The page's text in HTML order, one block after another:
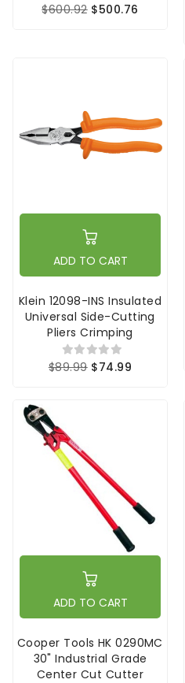
$600.92 $500.76
ADD TO CART
Klein 12098-INS Insulated
Universal Side-Cutting
Pliers Crimping
$89.99 $74.99
ADD TO CART
Cooper Tools HK 0290MC
30" Industrial Grade
Center Cut Cutter